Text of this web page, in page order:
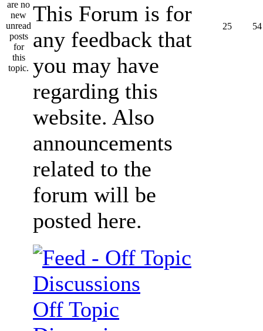
This Forum is for
any feedback that
you may have
regarding this
website. Also
announcements
related to the
forum will be
posted here.
25 54
Off Topic